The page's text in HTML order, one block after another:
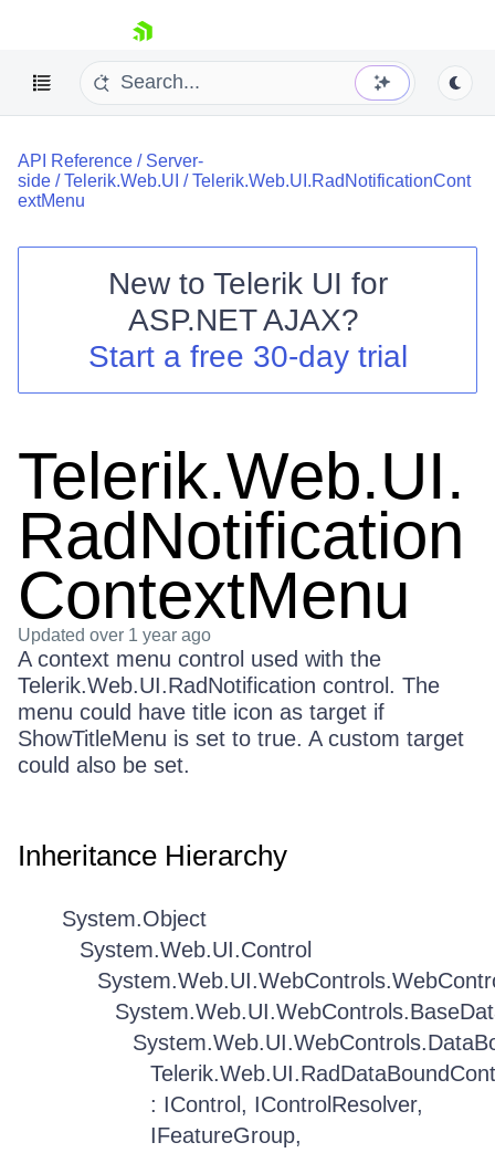
skip navigation
Shopping cart
Login
API Reference / Server-
side /Telerik.Web.UI /Telerik.Web.UI.RadNotificationCont
extMenu
New to Telerik UI for
ASP.NET AJAX?
Start a free 30-day trial
Telerik.Web.UI.
RadNotification
ContextMenu
Updated over 1 year ago
A context menu control used with the
Telerik.Web.UI.RadNotification control. The
menu could have title icon as target if
ShowTitleMenu is set to true. A custom target
could also be set.
Inheritance Hierarchy
System.Object
System.Web.UI.Control
: IControl, IControlResolver,
IFeatureGroup,